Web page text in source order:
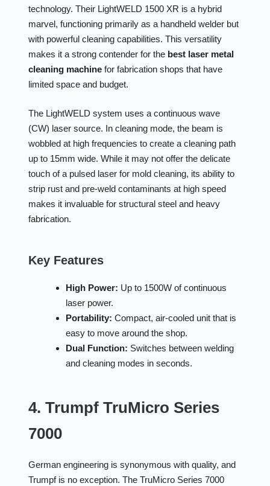
technology. Their LightWELD 1500 XR is a hybrid
marvel, functioning primarily as a handheld welder but
with powerful cleaning capabilities. This versatility
makes it a strong contender for the best laser metal
cleaning machinefor fabrication shops that have
limited space and budget.
The LightWELD system uses a continuous wave
(CW) laser source. In cleaning mode, the beam is
wobbled at high frequencies to create a cleaning path
up to 15mm wide. While it may not offer the delicate
touch of a pulsed laser for mold cleaning, its ability to
strip rust and pre-weld contaminants at high speed
makes it invaluable for structural steel and heavy
fabrication.
Key Features
High Power: Up to 1500W of continuous
laser power.
Portability: Compact, air-cooled unit that is
easy to move around the shop.
Dual Function: Switches between welding
and cleaning modes in seconds.
4. Trumpf TruMicro Series
7000
German engineering is synonymous with quality, and
Trumpf is no exception. The TruMicro Series 7000